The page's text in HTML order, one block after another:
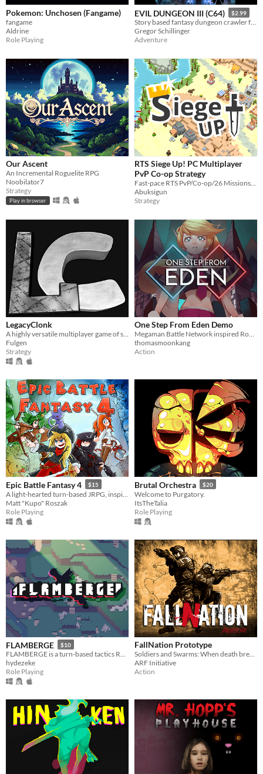
Pokemon: Unchosen (Fangame)
fangame
Aldrine
Role Playing
EVIL DUNGEON III (C64) $2.99
Story based fantasy dungeon crawler for the C64
Gregor Schillinger
Adventure
Our Ascent
An Incremental Roguelite RPG
Noobilator7
Strategy
Play in browser
RTS Siege Up! PC Multiplayer
PvP Co-op Strategy
Fast-pace RTS PvP/Co-op/26 Missions/Editor. The game I was working on for last 3 years.
Abuksigun
Strategy
LegacyClonk
A highly versatile multiplayer game of strategy, action, skill, and endless fun.
Fulgen
Strategy
One Step From Eden Demo
Megaman Battle Network inspired Roguelike
thomasmoonkang
Action
Epic Battle Fantasy 4 $15
Matt "Kupo" Roszak
Role Playing
Brutal Orchestra $20
Welcome to Purgatory.
ItsTheTalia
Role Playing
FLAMBERGE $10
FLAMBERGE is a turn-based tactics RPG featuring free movement and simultaneous turns.
hydezeke
Role Playing
FallNation Prototype
ARF Initiative
Action